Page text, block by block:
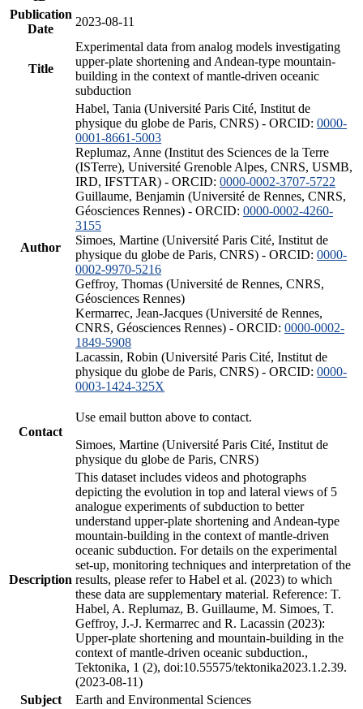
Publication
Date
2023-08-11
Title
Experimental data from analog models investigating
upper-plate shortening and Andean-type mountain-
building in the context of mantle-driven oceanic
subduction
Author
Habel, Tania (Université Paris Cité, Institut de
physique du globe de Paris, CNRS) - ORCID: 0000-
0001-8661-5003
Replumaz, Anne (Institut des Sciences de la Terre
(ISTerre), Université Grenoble Alpes, CNRS, USMB,
IRD, IFSTTAR) - ORCID: 0000-0002-3707-5722
Guillaume, Benjamin (Université de Rennes, CNRS,
Géosciences Rennes) - ORCID: 0000-0002-4260-
3155
Simoes, Martine (Université Paris Cité, Institut de
physique du globe de Paris, CNRS) - ORCID: 0000-
0002-9970-5216
Geffroy, Thomas (Université de Rennes, CNRS,
Géosciences Rennes)
Kermarrec, Jean-Jacques (Université de Rennes,
CNRS, Géosciences Rennes) - ORCID: 0000-0002-
1849-5908
Lacassin, Robin (Université Paris Cité, Institut de
physique du globe de Paris, CNRS) - ORCID: 0000-
0003-1424-325X
Contact
Use email button above to contact.
Simoes, Martine (Université Paris Cité, Institut de
physique du globe de Paris, CNRS)
Description
This dataset includes videos and photographs
depicting the evolution in top and lateral views of 5
analogue experiments of subduction to better
understand upper-plate shortening and Andean-type
mountain-building in the context of mantle-driven
oceanic subduction. For details on the experimental
set-up, monitoring techniques and interpretation of the
results, please refer to Habel et al. (2023) to which
these data are supplementary material. Reference: T.
Habel, A. Replumaz, B. Guillaume, M. Simoes, T.
Geffroy, J.-J. Kermarrec and R. Lacassin (2023):
Upper-plate shortening and mountain-building in the
context of mantle-driven oceanic subduction.,
Tektonika, 1 (2), doi:10.55575/tektonika2023.1.2.39.
(2023-08-11)
Subject
Earth and Environmental Sciences